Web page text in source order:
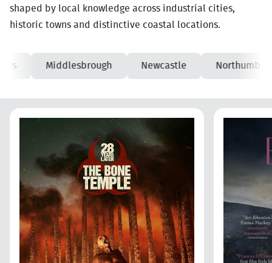
shaped by local knowledge across industrial cities,
historic towns and distinctive coastal locations.
Middlesbrough Newcastle